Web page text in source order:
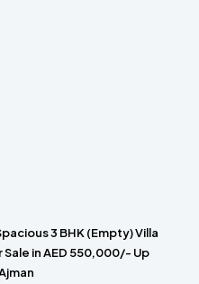
3 BHK (Empty) Villa
in AED 550,000/- Up